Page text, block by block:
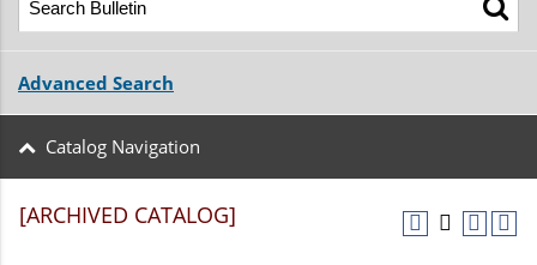
Advanced Search
Catalog Navigation
[ARCHIVED CATALOG]